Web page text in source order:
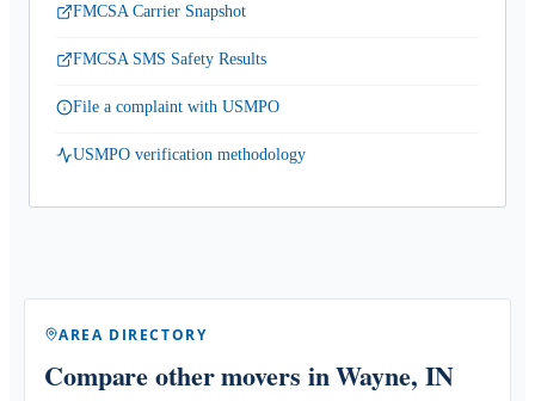
FMCSA Carrier Snapshot
FMCSA SMS Safety Results
File a complaint with USMPO
USMPO verification methodology
AREA DIRECTORY
Compare other movers in Wayne, IN